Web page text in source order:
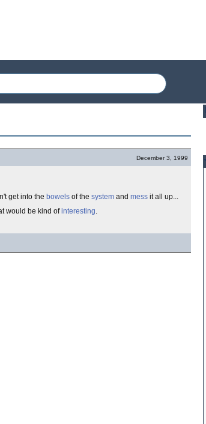
December 3, 1999
get into the bowels of the system and mess it all up...
would be kind ofinteresting.